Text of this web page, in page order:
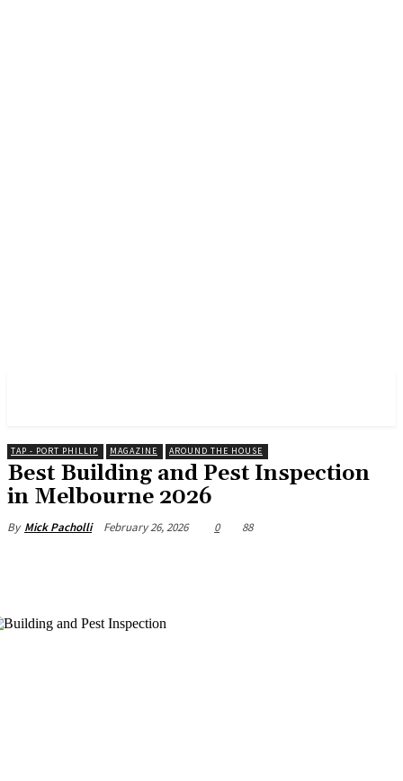
TAP - PORT PHILLIP MAGAZINE AROUND THE HOUSE
Best Building and Pest Inspection
in Melbourne 2026
By Mick Pacholli February 26, 2026 0 88